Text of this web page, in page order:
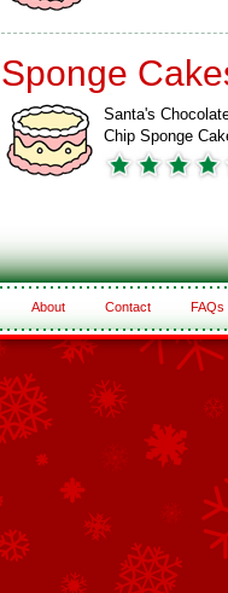
Sponge
Santa's
Chip Sponge
About Contact FAQs